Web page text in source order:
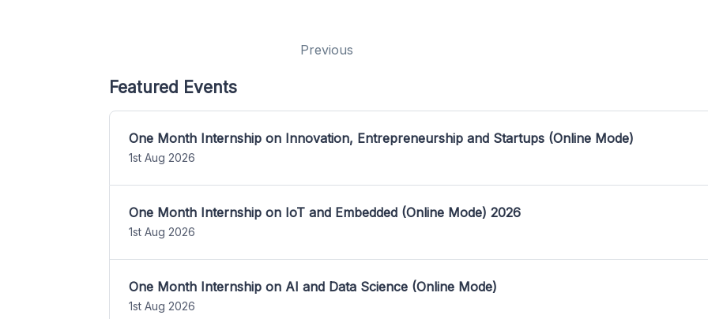
Previous
Featured Events
One Month Internship on Innovation, Entrepreneurship and Startups (Online Mode)
1st Aug 2026
One Month Internship on IoT and Embedded (Online Mode) 2026
1st Aug 2026
One Month Internship on AI and Data Science (Online Mode)
1st Aug 2026